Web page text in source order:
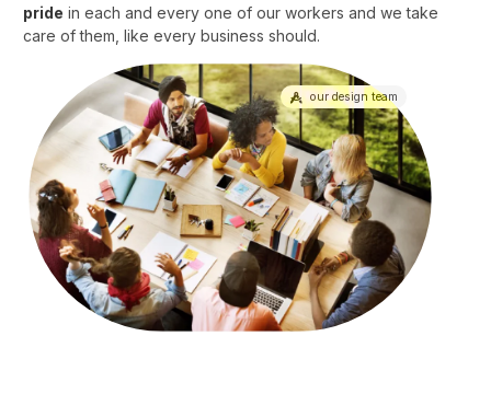
pride in each and every one of our workers and we take
care of them, like every business should.
our design team